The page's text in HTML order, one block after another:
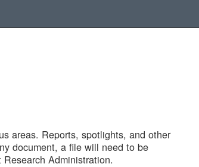
areas. Reports, spotlights, and other
document, a file will need to be
Administration.